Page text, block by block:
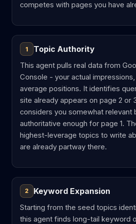
competes with pages you have
1 Topic Authority
This agent pulls real data from
Console - your actual
average positions. It identifies
site already appears on page 2 or
considers you somewhat relevant
authoritative enough for page 1.
highest-leverage topics to write
are already partway there.
2 Keyword Expansion
Starting from the seed topics
this agent finds long-tail keyword